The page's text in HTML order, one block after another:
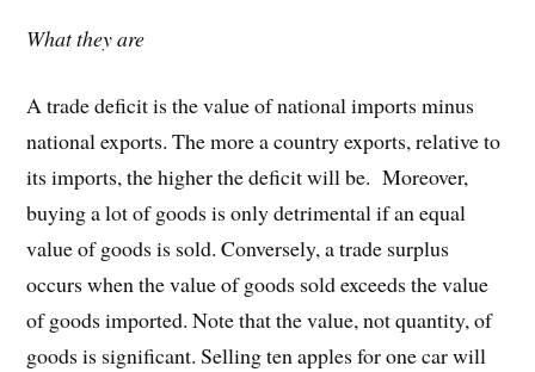
What they are
A trade deficit is the value of national imports minus
national exports. The more a country exports, relative to
its imports, the higher the deficit will be. Moreover,
buying a lot of goods is only detrimental if an equal
value of goods is sold. Conversely, a trade surplus
occurs when the value of goods sold exceeds the value
of goods imported. Note that the value, not quantity, of
goods is significant. Selling ten apples for one car will